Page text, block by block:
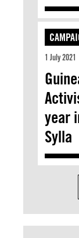
1 July 2021
year
Sylla